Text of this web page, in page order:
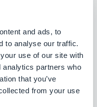
and ads, to
to analyse our traffic.
use of our site with
analytics partners who
that you’ve
from your use
a glitch was
title alignment.
now when